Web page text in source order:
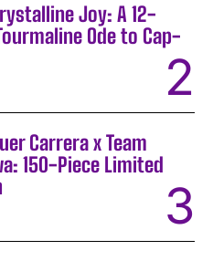
Joy: A 12-
Ode to Cap-
Carrera x Team
150-Piece Limited